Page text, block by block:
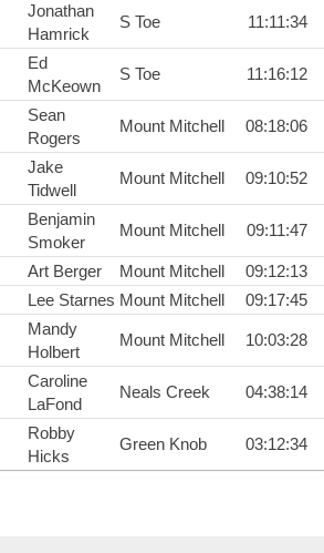
Jonathan
Hamrick
S Toe 11:11:34
Ed
McKeown
S Toe 11:16:12
Sean
Rogers
Mount Mitchell 08:18:06
Jake
Tidwell
Mount Mitchell 09:10:52
Benjamin
Smoker
Mount Mitchell 09:11:47
Art Berger Mount Mitchell
09:12:13
Lee Starnes Mount Mitchell 09:17:45
Mandy
Holbert
Mount Mitchell 10:03:28
Caroline
LaFond
Neals Creek 04:38:14
Robby
Hicks
Green Knob 03:12:34